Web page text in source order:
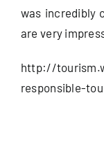
Locations
Useful Info
was incredibly
are very
http://
responsible-